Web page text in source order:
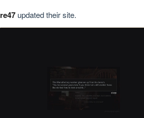
re47updated their site.